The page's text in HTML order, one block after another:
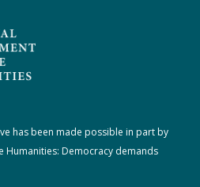
has been made possible in part by
Humanities: Democracy demands